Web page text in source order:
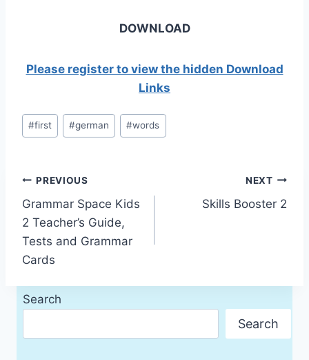
DOWNLOAD
Please register to view the hidden Download
Links
Post
Tags:
#first #german #words
Post
navigation
PREVIOUS
Grammar Space Kids
2 Teacher’s Guide,
Tests and Grammar
Cards
NEXT
Skills Booster 2
Search
Search